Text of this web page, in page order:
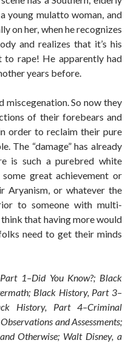
young mulatto woman, and
on her, when he recognizes
and realizes that it’s his
to rape! He apparently had
years before.
miscegenation. So now they
of their forebears and
order to reclaim their pure
The “damage” has already
is such a purebred white
great achievement or
Aryanism, or whatever the
to someone with multi-
think that having more would
need to get their minds
1–Did You Know?; Black
Black History, Part 3–
History, Part 4–Criminal
and Assessments;
Otherwise; Walt Disney, a